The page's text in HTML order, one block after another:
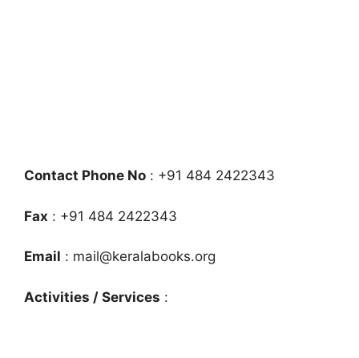
Contact Phone No : +91 484 2422343
Fax : +91 484 2422343
Email : mail@keralabooks.org
Activities / Services :